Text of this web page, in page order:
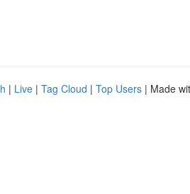
| Live | Tag Cloud | Top Users | Made